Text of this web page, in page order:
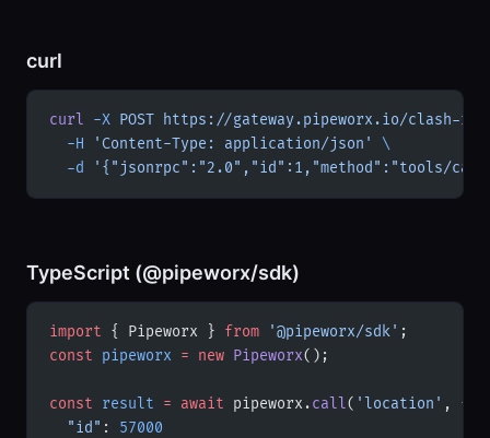
curl
curl -X POST https://gateway.pipeworx.io/clash-
  -H
'Content-Type: application/json'
\
  -d
'{"jsonrpc":"2.0","id":1,"method":"tools/
TypeScript (@pipeworx/sdk)
import { Pipeworx } from '@pipeworx/sdk' ;
const pipeworx = new Pipeworx();
const result = await pipeworx.call( 'location' , {
  "id"
: 57000